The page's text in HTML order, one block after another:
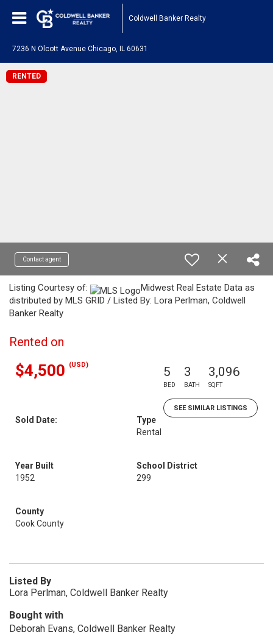
Coldwell Banker Realty
7236 N Olcott Avenue Chicago, IL 60631
RENTED
Contact agent
Listing Courtesy of:
Midwest Real Estate Data as
distributed by MLS GRID / Listed By: Lora Perlman, Coldwell
Banker Realty
Rented on
$4,500 (USD) 5
BED
3
BATH
3,096
SQFT
SEE SIMILAR LISTINGS
Sold Date:
Type
Rental
Year Built
1952
School District
299
County
Cook County
Listed By
Lora Perlman, Coldwell Banker Realty
Bought with
Deborah Evans, Coldwell Banker Realty